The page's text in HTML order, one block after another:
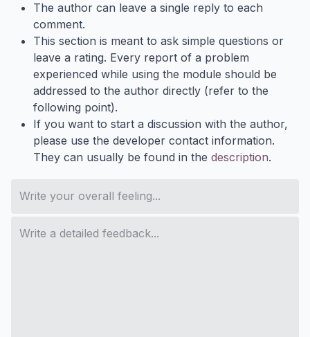
The author can leave a single reply to each
comment.
This section is meant to ask simple questions or
leave a rating. Every report of a problem
experienced while using the module should be
addressed to the author directly (refer to the
following point).
If you want to start a discussion with the author,
please use the developer contact information.
They can usually be found in the description.